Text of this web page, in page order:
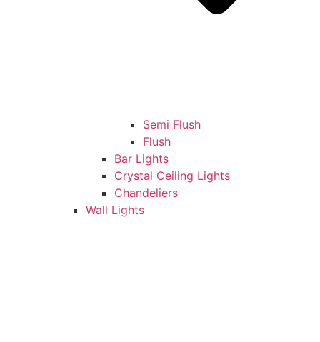
Semi Flush
Flush
Bar Lights
Crystal Ceiling Lights
Chandeliers
Wall Lights